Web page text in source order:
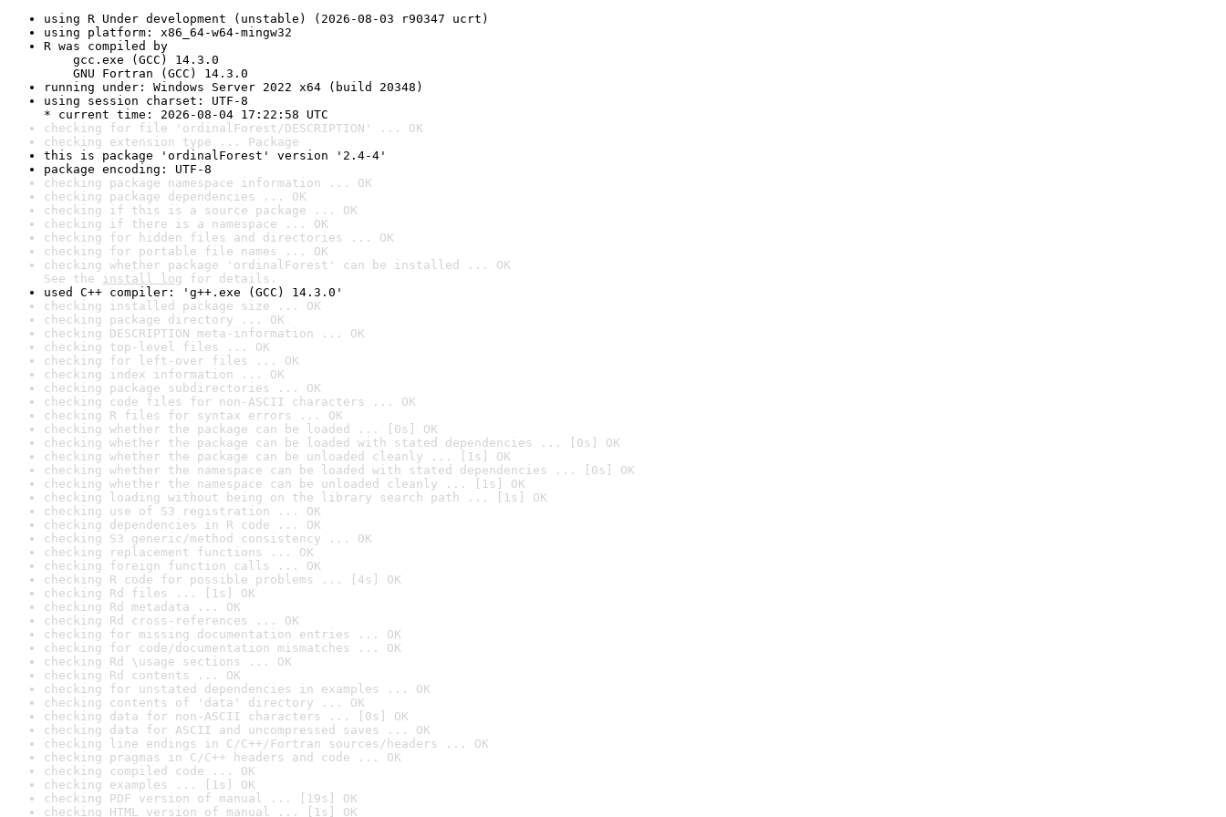
using R Under development (unstable) (2026-08-03 r90347 ucrt)
using platform: x86_64-w64-mingw32
R was compiled by
gcc.exe (GCC) 14.3.0
GNU Fortran (GCC) 14.3.0
running under: Windows Server 2022 x64 (build 20348)
using session charset: UTF-8
* current time: 2026-08-04 17:22:58 UTC
checking for file 'ordinalForest/DESCRIPTION' ... OK
checking extension type ... Package
this is package 'ordinalForest' version '2.4-4'
package encoding: UTF-8
checking package namespace information ... OK
checking package dependencies ... OK
checking if this is a source package ... OK
checking if there is a namespace ... OK
checking for hidden files and directories ... OK
checking for portable file names ... OK
checking whether package 'ordinalForest' can be installed ... OK
See the install log for details.
used C++ compiler: 'g++.exe (GCC) 14.3.0'
checking installed package size ... OK
checking package directory ... OK
checking DESCRIPTION meta-information ... OK
checking top-level files ... OK
checking for left-over files ... OK
checking index information ... OK
checking package subdirectories ... OK
checking code files for non-ASCII characters ... OK
checking R files for syntax errors ... OK
checking whether the package can be loaded ... [0s] OK
checking whether the package can be loaded with stated dependencies ... [0s] OK
checking whether the package can be unloaded cleanly ... [1s] OK
checking whether the namespace can be loaded with stated dependencies ... [0s] OK
checking whether the namespace can be unloaded cleanly ... [1s] OK
checking loading without being on the library search path ... [1s] OK
checking use of S3 registration ... OK
checking dependencies in R code ... OK
checking S3 generic/method consistency ... OK
checking replacement functions ... OK
checking foreign function calls ... OK
checking R code for possible problems ... [4s] OK
checking Rd files ... [1s] OK
checking Rd metadata ... OK
checking Rd cross-references ... OK
checking for missing documentation entries ... OK
checking for code/documentation mismatches ... OK
checking Rd \usage sections ... OK
checking Rd contents ... OK
checking for unstated dependencies in examples ... OK
checking contents of 'data' directory ... OK
checking data for non-ASCII characters ... [0s] OK
checking data for ASCII and uncompressed saves ... OK
checking line endings in C/C++/Fortran sources/headers ... OK
checking pragmas in C/C++ headers and code ... OK
checking compiled code ... OK
checking examples ... [1s] OK
checking PDF version of manual ... [19s] OK
checking HTML version of manual ... [1s] OK